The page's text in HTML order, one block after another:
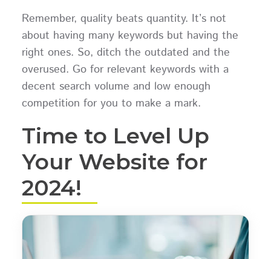
Remember, quality beats quantity. It’s not
about having many keywords but having the
right ones. So, ditch the outdated and the
overused. Go for relevant keywords with a
decent search volume and low enough
competition for you to make a mark.
Time to Level Up
Your Website for
2024!